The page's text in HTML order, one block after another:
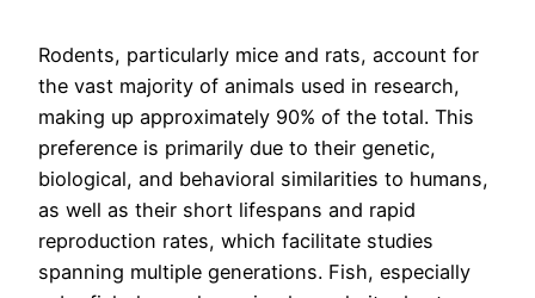
Rodents, particularly mice and rats, account for
the vast majority of animals used in research,
making up approximately 90% of the total. This
preference is primarily due to their genetic,
biological, and behavioral similarities to humans,
as well as their short lifespans and rapid
reproduction rates, which facilitate studies
spanning multiple generations. Fish, especially